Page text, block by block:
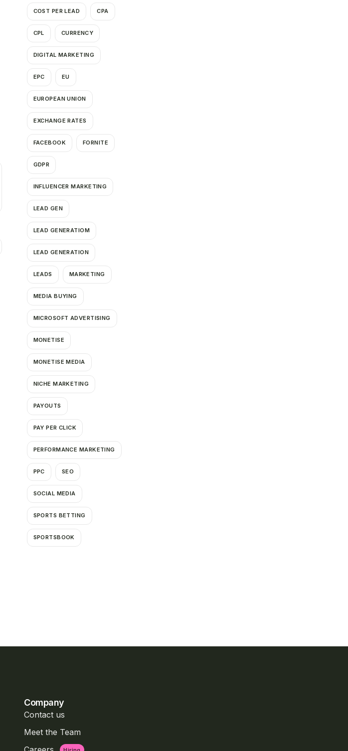
COST PER LEAD CPA
CPL CURRENCY
DIGITAL MARKETING
EPC EU
EUROPEAN UNION
EXCHANGE RATES
FACEBOOK FORNITE
GDPR
INFLUENCER MARKETING
LEAD GEN
LEAD GENERATIOM
LEAD GENERATION
LEADS MARKETING
MEDIA BUYING
MICROSOFT ADVERTISING
MONETISE
MONETISE MEDIA
NICHE MARKETING
PAYOUTS
PAY PER CLICK
PERFORMANCE MARKETING
PPC SEO
SOCIAL MEDIA
SPORTS BETTING
SPORTSBOOK
Company
Contact us
Meet the Team